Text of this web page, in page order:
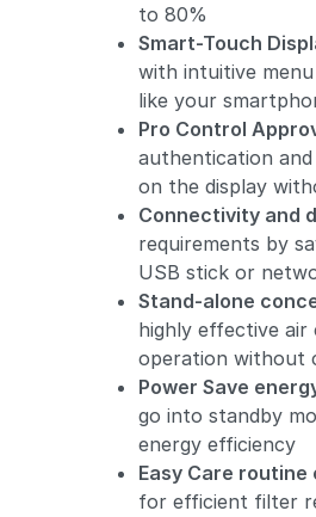
to 80%
Smart-Touch
with intuitive
like your
Pro Control
authentication
on the display
Connectivity and
requirements by
USB stick or
Stand-alone
highly effective air
operation without
Power Save
go into standby
energy efficiency
Easy Care
for efficient filter